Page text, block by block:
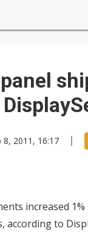
8, 2011, 16:17
increased
according to